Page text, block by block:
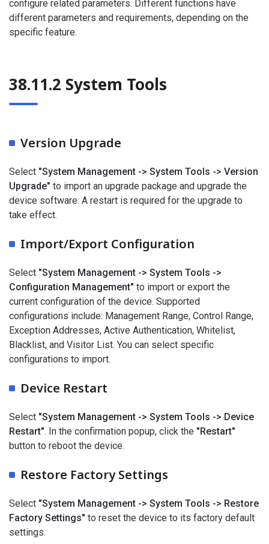
configure related parameters. Different functions have
different parameters and requirements, depending on the
specific feature.
38.11.2 System Tools
Version Upgrade
Select "System Management -> System Tools -> Version
Upgrade" to import an upgrade package and upgrade the
device software. A restart is required for the upgrade to
take effect.
Import/Export Configuration
Select "System Management -> System Tools ->
Configuration Management" to import or export the
current configuration of the device. Supported
configurations include: Management Range, Control Range,
Exception Addresses, Active Authentication, Whitelist,
Blacklist, and Visitor List. You can select specific
configurations to import.
Device Restart
Select "System Management -> System Tools -> Device
Restart". In the confirmation popup, click the "Restart"
button to reboot the device.
Restore Factory Settings
Select "System Management -> System Tools -> Restore
Factory Settings" to reset the device to its factory default
settings.